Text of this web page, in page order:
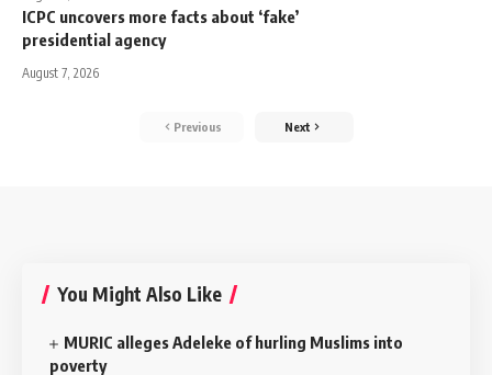
ICPC uncovers more facts about ‘fake’
presidential agency
August 7, 2026
Previous Next
You Might Also Like
MURIC alleges Adeleke of hurling Muslims into
poverty